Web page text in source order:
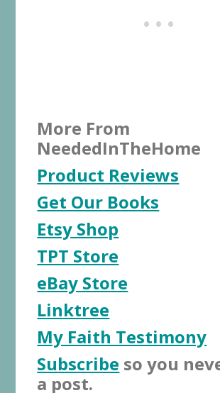
More From
NeededInTheHome
Product Reviews
Get Our Books
Etsy Shop
TPT Store
eBay Store
Linktree
My Faith Testimony
Subscribe so you
a post.